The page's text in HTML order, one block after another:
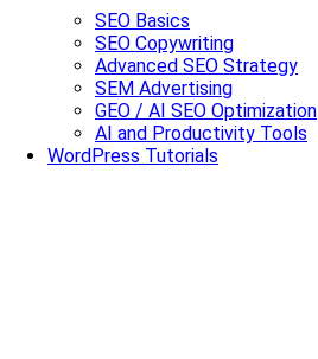
SEO Basics
SEO Copywriting
Advanced SEO Strategy
SEM Advertising
GEO / AI SEO Optimization
AI and Productivity Tools
WordPress Tutorials